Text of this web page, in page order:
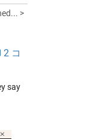
>
2 コ
say